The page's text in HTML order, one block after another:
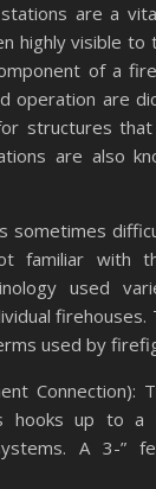
are a
highly visible to
of a
operation are
structures
are also
sometimes
familiar with
used
used by
Connection):
hooks up to a
A 3-”